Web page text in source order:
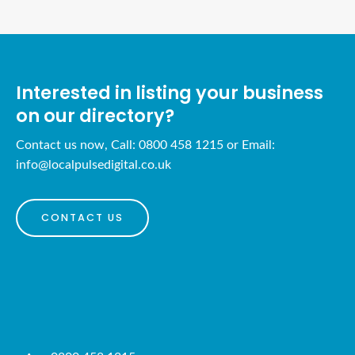
Interested in listing your business
on our directory?
Contact us now, Call: 0800 458 1215 or Email:
info@localpulsedigital.co.uk
CONTACT US